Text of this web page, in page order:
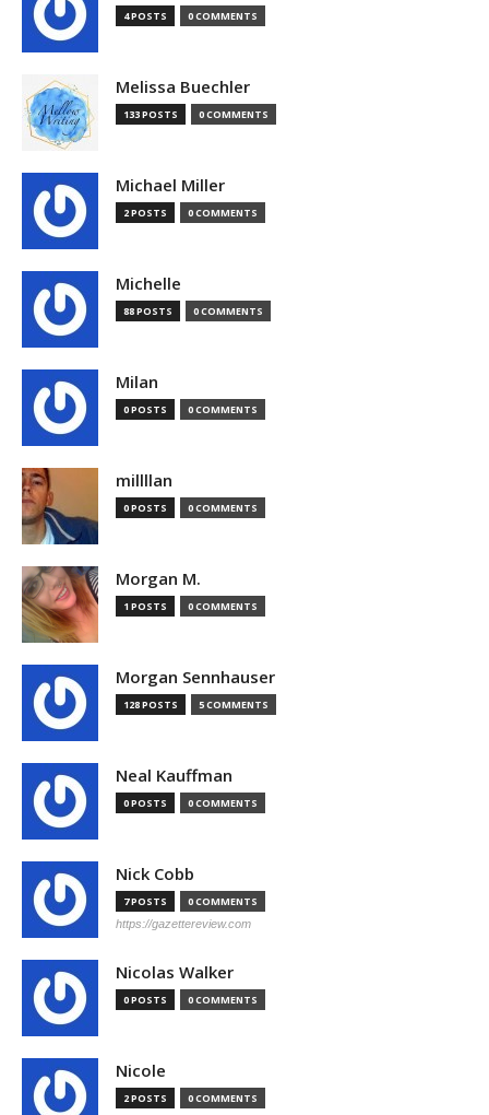
4 POSTS 0 COMMENTS
Melissa Buechler
133 POSTS 0 COMMENTS
Michael Miller
2 POSTS 0 COMMENTS
Michelle
88 POSTS 0 COMMENTS
Milan
0 POSTS 0 COMMENTS
millllan
0 POSTS 0 COMMENTS
Morgan M.
1 POSTS 0 COMMENTS
Morgan Sennhauser
128 POSTS 5 COMMENTS
Neal Kauffman
0 POSTS 0 COMMENTS
Nick Cobb
7 POSTS 0 COMMENTS
https://gazettereview.com
Nicolas Walker
0 POSTS 0 COMMENTS
Nicole
2 POSTS 0 COMMENTS